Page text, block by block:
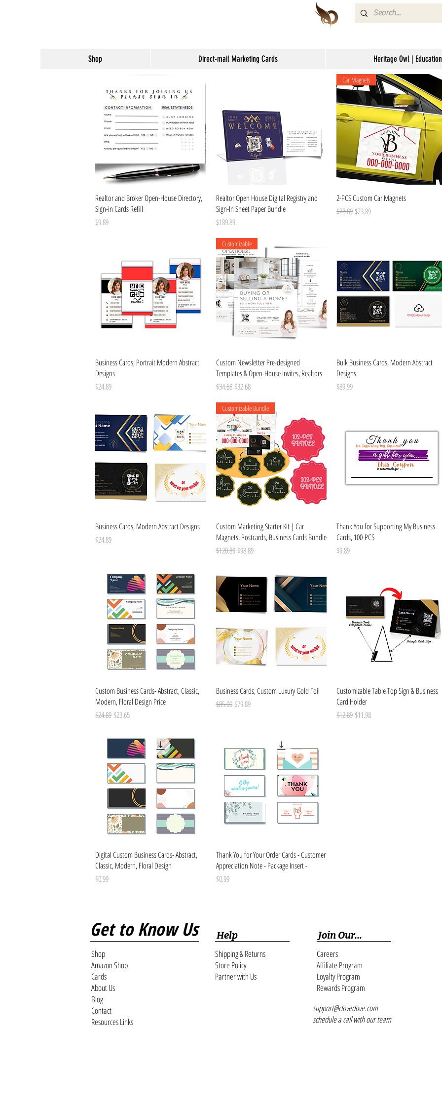
Shop Direct-mail Marketing Cards Heritage Owl |
Quick View
Realtor and Broker Open-House Directory,
Sign-in Cards Refill
Price
$9.89
Quick View
Realtor Open House Digital Registry and
Sign-In Sheet Paper Bundle
Price
$189.89
Quick View
Car Magnets
2-PCS Custom Car Magnets
Regular Price
$28.89 Sale Price
$23.89
Quick View
Business Cards, Portrait Modern Abstract
Designs
Price
$24.89
Quick View
Customizable
Custom Newsletter Pre-designed
Templates & Open-House Invites, Realtors
Regular Price
$34.68 Sale Price
$32.68
Quick View
Bulk Business Cards, Modern Abstract
Designs
Price
$89.99
Quick View
Business Cards, Modern Abstract Designs
Price
$24.89
Quick View
Customizable Bundle
Custom Marketing Starter Kit | Car
Magnets, Postcards, Business Cards Bundle
Regular Price
$120.89 Sale Price
$98.89
Quick View
Thank You for Supporting My Business
Cards, 100-PCS
Price
$9.89
Quick View
Custom Business Cards- Abstract, Classic,
Modern, Floral Design Price
Regular Price
$24.89 Sale Price
$23.65
Quick View
Business Cards, Custom Luxury Gold Foil
Regular Price
$85.00 Sale Price
$79.89
Quick View
Customizable Table Top Sign & Business
Card Holder
Regular Price
$12.89 Sale Price
$11.98
Quick View
Digital Custom Business Cards- Abstract,
Classic, Modern, Floral Design
Price
$0.99
Quick View
Thank You for Your Order Cards - Customer
Appreciation Note - Package Insert -
Price
$0.99
Get to Know Us Help Join Our...
Shop
Amazon Shop
Cards
About Us
Blog
Contact
Resources Links
Shipping & Returns
Store Policy
Partner with Us
Careers
Affiliate Program
Loyalty Program
Rewards Program
support@clovedove.com
schedule a call with our team